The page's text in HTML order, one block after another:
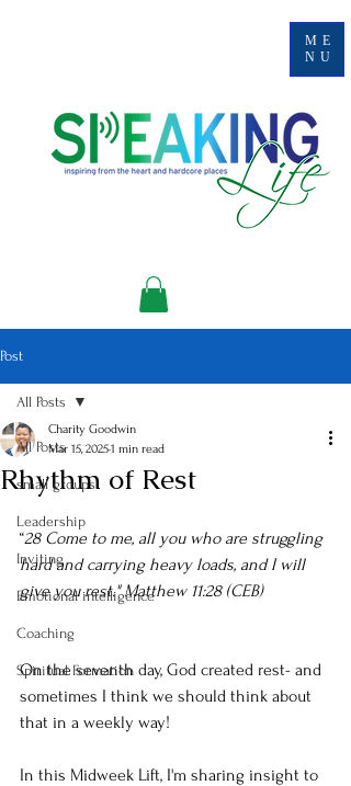
ME
NU
Post
All Posts
small groups
Leadership
Inviting
Emotional intelligence
Coaching
Spiritual Formation
All Posts
Rhythm of Rest
Charity Goodwin
Mar 15, 20251 min read
“28 Come to me, all you who are struggling
hard and carrying heavy loads, and I will
give you rest." Matthew 11:28 (CEB)
On the seventh day, God created rest- and
sometimes I think we should think about
that in a weekly way!
In this Midweek Lift, I'm sharing insight to